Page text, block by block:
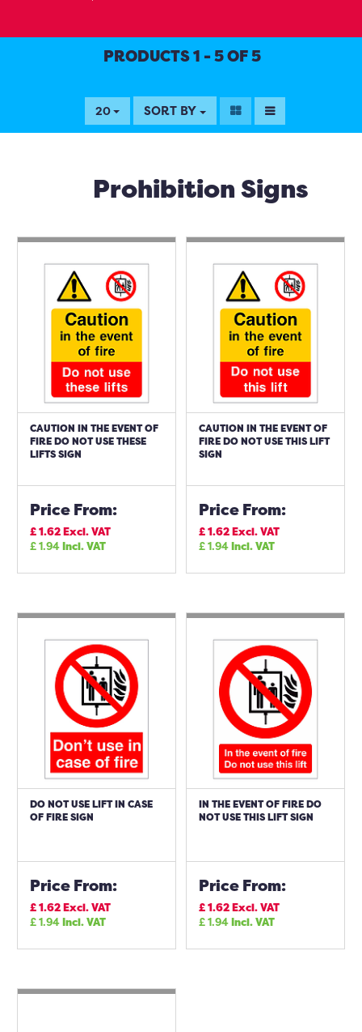
PRODUCTS 1 - 5 OF 5
20 SORT BY
Prohibition Signs
CAUTION IN THE EVENT OF
FIRE DO NOT USE THESE
LIFTS SIGN
Price From:
£1.62Excl. VAT
£1.94Incl. VAT
CAUTION IN THE EVENT OF
FIRE DO NOT USE THIS LIFT
SIGN
Price From:
£1.62Excl. VAT
£1.94Incl. VAT
DO NOT USE LIFT IN CASE
OF FIRE SIGN
Price From:
£1.62Excl. VAT
£1.94Incl. VAT
IN THE EVENT OF FIRE DO
NOT USE THIS LIFT SIGN
Price From:
£1.62Excl. VAT
£1.94Incl. VAT